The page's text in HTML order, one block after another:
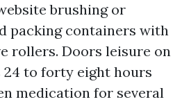
brushing or
packing containers with
rollers. Doors leisure on
to forty eight hours
medication for several